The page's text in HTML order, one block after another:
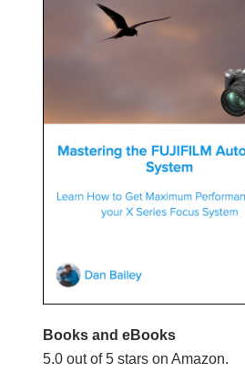
Books and eBooks
5.0 out of 5 stars on Amazon.